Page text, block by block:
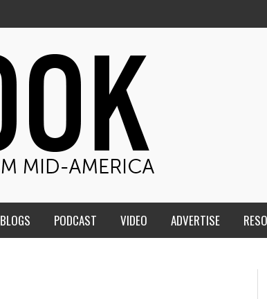
BLOGS PODCAST VIDEO ADVERTISE